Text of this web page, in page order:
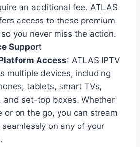
an additional fee. ATLAS
access to these premium
you never miss the action.
Support
Access: ATLAS IPTV
multiple devices, including
tablets, smart TVs,
and set-top boxes. Whether
or on the go, you can stream
on any of your